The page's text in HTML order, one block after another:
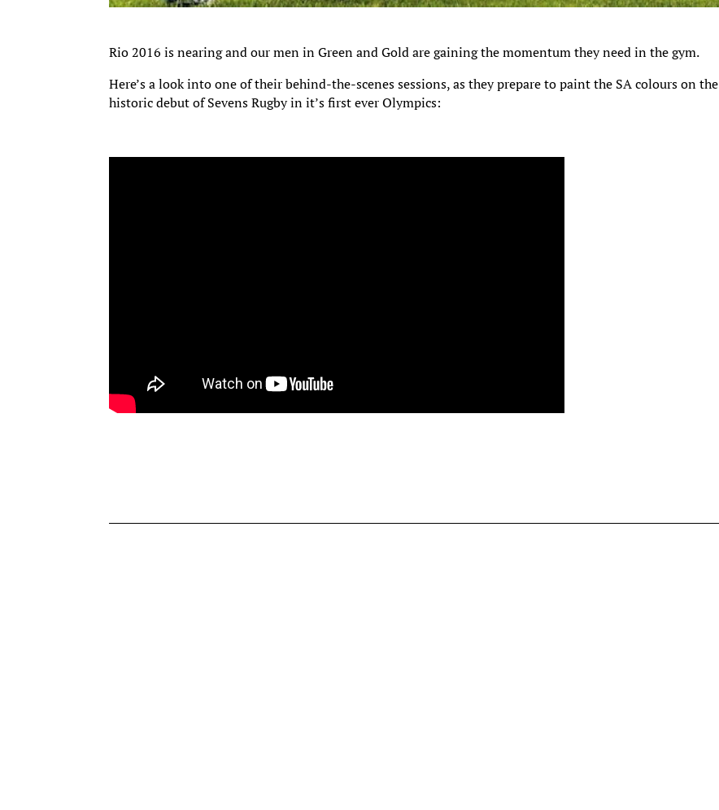
Rio 2016 is nearing and our men in Green and Gold are gaining the momentum they need in the gym.
Here’s a look into one of their behind-the-scenes sessions, as they prepare to paint the SA colours on the
historic debut of Sevens Rugby in it’s first ever Olympics: